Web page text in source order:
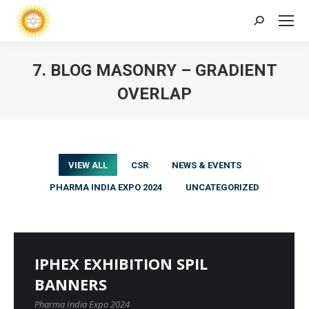
Search:
7. BLOG MASONRY – GRADIENT
OVERLAP
VIEW ALL CSR NEWS & EVENTS
PHARMA INDIA EXPO 2024 UNCATEGORIZED
IPHEX EXHIBITION SPIL
BANNERS
Pharma India Expo 2024